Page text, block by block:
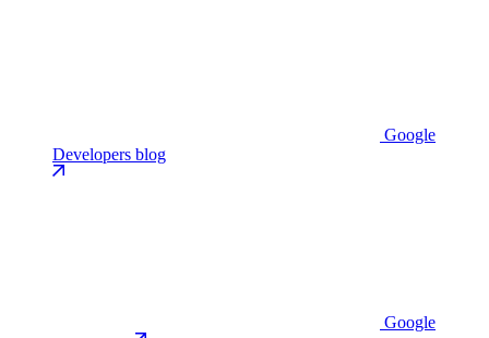
Google
Developers blog
Google